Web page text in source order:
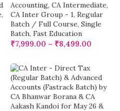
,
Accounting, CA Intermediate,
CA Inter Group - 1, Regular
Batch / Full Course, Single
Batch, Fast Education
₹7,999.00 – ₹8,499.00